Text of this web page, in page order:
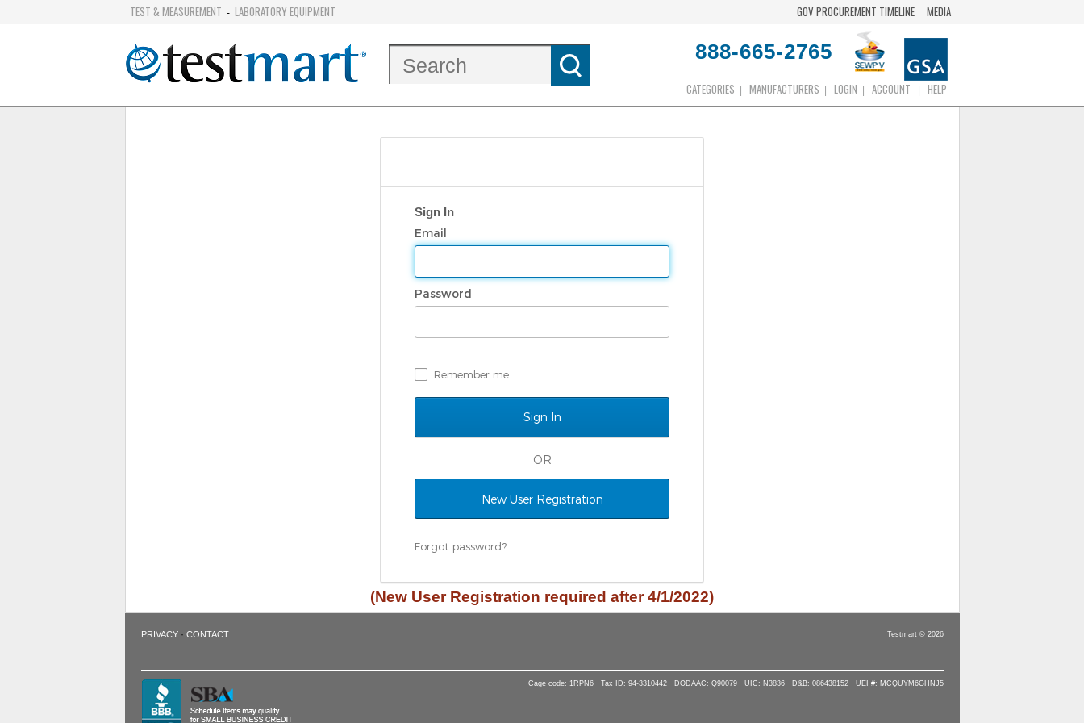
TEST & MEASUREMENT - LABORATORY EQUIPMENT GOV PROCUREMENT TIMELINE MEDIA
888-665-2765
CATEGORIES MANUFACTURERS LOGIN ACCOUNT HELP
Sign In
Email
Password
Remember me
OR
New User Registration
Forgot password?
(New User Registration required after 4/1/2022)
PRIVACY· CONTACT Testmart © 2026
Cage code: 1RPN6 · Tax ID: 94-3310442 · DODAAC: Q90079 · UIC: N3836 · D&B: 086438152 · UEI #: MCQUYM6GHNJ5